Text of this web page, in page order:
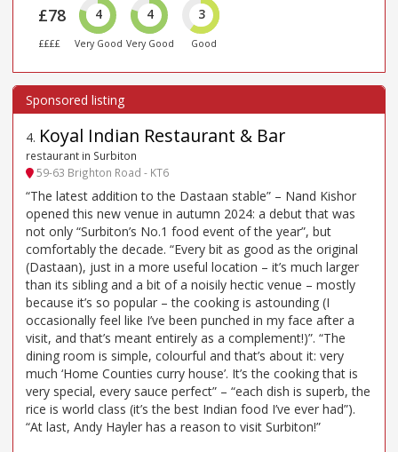
£78
££££
4
Very Good
4
Very Good
3
Good
4. Koyal Indian Restaurant & Bar
restaurant in Surbiton
59-63 Brighton Road - KT6
“The latest addition to the Dastaan stable” – Nand Kishor
opened this new venue in autumn 2024: a debut that was
not only “Surbiton’s No.1 food event of the year”, but
comfortably the decade. “Every bit as good as the original
(Dastaan), just in a more useful location – it’s much larger
than its sibling and a bit of a noisily hectic venue – mostly
because it’s so popular – the cooking is astounding (I
occasionally feel like I’ve been punched in my face after a
visit, and that’s meant entirely as a complement!)”. “The
dining room is simple, colourful and that’s about it: very
much ‘Home Counties curry house’. It’s the cooking that is
very special, every sauce perfect” – “each dish is superb, the
rice is world class (it’s the best Indian food I’ve ever had”).
“At last, Andy Hayler has a reason to visit Surbiton!”